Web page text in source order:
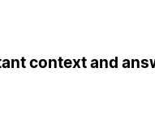
context and